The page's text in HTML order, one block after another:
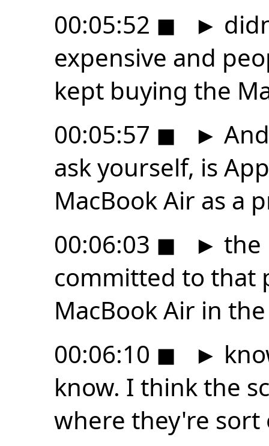
00:05:52 ◼ ►
expensive and
kept buying the
00:05:57 ◼ ►
ask yourself, is
MacBook Air as a
00:06:03 ◼ ► the
committed to that
MacBook Air in
00:06:10 ◼ ►
know. I think the
where they're sort